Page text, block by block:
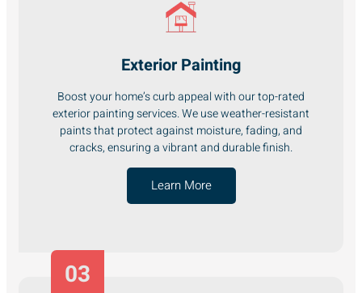
Exterior Painting
Boost your home’s curb appeal with our top-rated
exterior painting services. We use weather-resistant
paints that protect against moisture, fading, and
cracks, ensuring a vibrant and durable finish.
Learn More
03